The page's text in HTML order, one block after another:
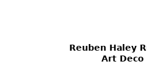
Reuben Haley
Art Deco